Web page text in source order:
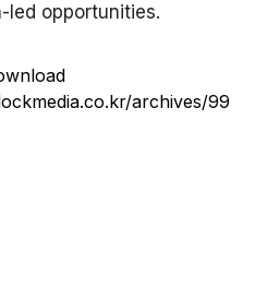
led opportunities.
archives/99